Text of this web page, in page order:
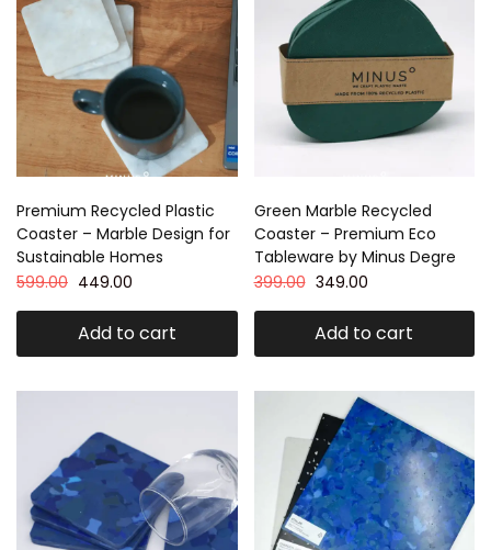
Premium Recycled Plastic
Coaster – Marble Design for
Sustainable Homes
599.00 449.00
Add to cart
Green Marble Recycled
Coaster – Premium Eco
Tableware by Minus Degre
399.00 349.00
Add to cart